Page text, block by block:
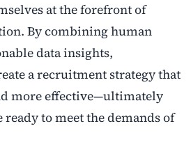
at the forefront of
By combining human
data insights,
a recruitment strategy that
more effective—ultimately
to meet the demands of